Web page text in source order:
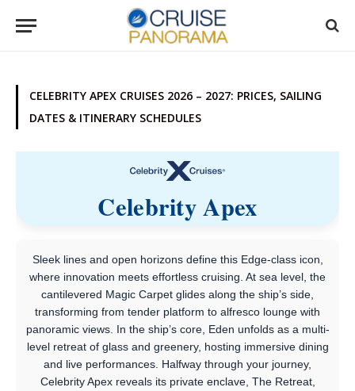
CELEBRITY APEX CRUISES 2026 – 2027: PRICES, SAILING
DATES & ITINERARY SCHEDULES
Celebrity Apex
Sleek lines and open horizons define this Edge-class icon,
where innovation meets effortless cruising. At sea level, the
cantilevered Magic Carpet glides along the ship’s side,
transforming from tender platform to alfresco lounge with
panoramic views. In the ship’s core, Eden unfolds as a multi-
level retreat of glass and greenery, hosting immersive dining
and live performances. Halfway through your journey,
Celebrity Apex reveals its private enclave, The Retreat,